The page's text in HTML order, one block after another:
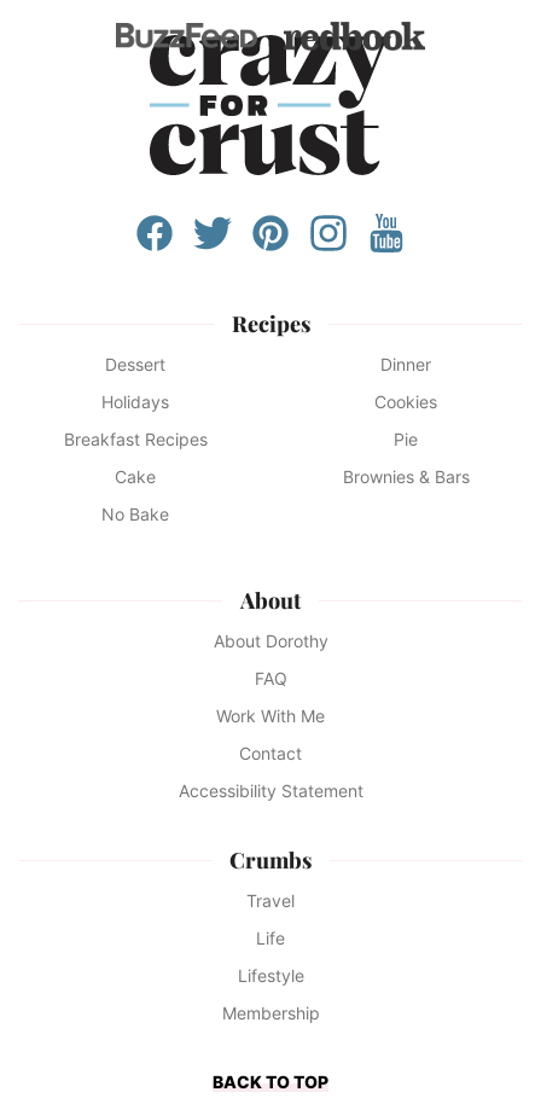
Recipes
Dessert
Dinner
Holidays
Cookies
Breakfast Recipes
Pie
Cake
Brownies & Bars
No Bake
About
About Dorothy
FAQ
Work With Me
Contact
Accessibility Statement
Crumbs
Travel
Life
Lifestyle
Membership
BACK TO TOP